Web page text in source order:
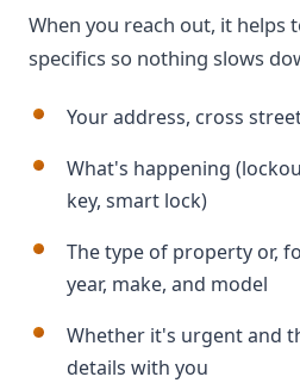
When you reach out, it helps
specifics so nothing slows
Your address, cross
What's happening
key, smart lock)
The type of property or,
year, make, and model
Whether it's urgent and
details with you